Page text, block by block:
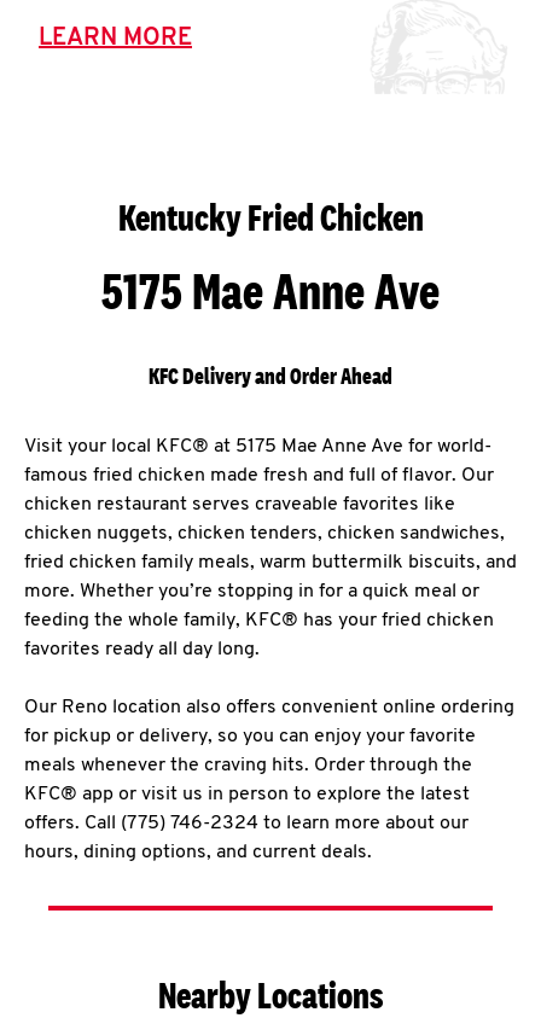
LEARN MORE
Kentucky Fried Chicken
5175 Mae Anne Ave
KFC Delivery and Order Ahead
Visit your local KFC® at 5175 Mae Anne Ave for world-
famous fried chicken made fresh and full of flavor. Our
chicken restaurant serves craveable favorites like
chicken nuggets, chicken tenders, chicken sandwiches,
fried chicken family meals, warm buttermilk biscuits, and
more. Whether you’re stopping in for a quick meal or
feeding the whole family, KFC® has your fried chicken
favorites ready all day long.
Our Reno location also offers convenient online ordering
for pickup or delivery, so you can enjoy your favorite
meals whenever the craving hits. Order through the
KFC® app or visit us in person to explore the latest
offers. Call (775) 746-2324 to learn more about our
hours, dining options, and current deals.
Nearby Locations